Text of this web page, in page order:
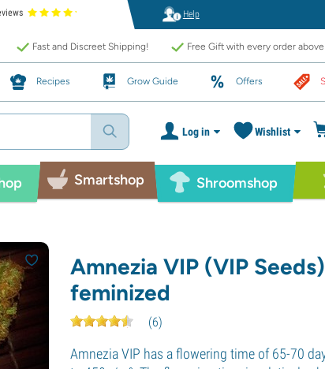
Help
Fast and Discreet Shipping! Free Gift with every order
Recipes Grow Guide Offers
Log in Wishlist
Smartshop Shroomshop
Amnezia VIP (VIP Seeds)
feminized
(6)
Amnezia VIP has a flowering time of 65-70